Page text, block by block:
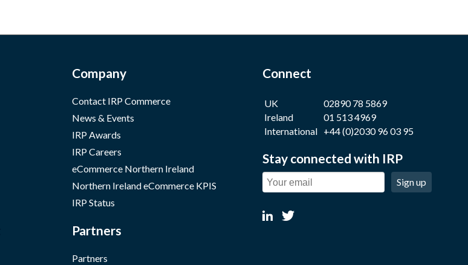
Company
Contact IRP Commerce
News & Events
IRP Awards
IRP Careers
eCommerce Northern Ireland
Northern Ireland eCommerce KPIS
IRP Status
Partners
Partners
Connect
UK
02890 78 5869
Ireland
01 513 4969
International +44 (0)2030 96 03 95
Stay connected with IRP
Sign up